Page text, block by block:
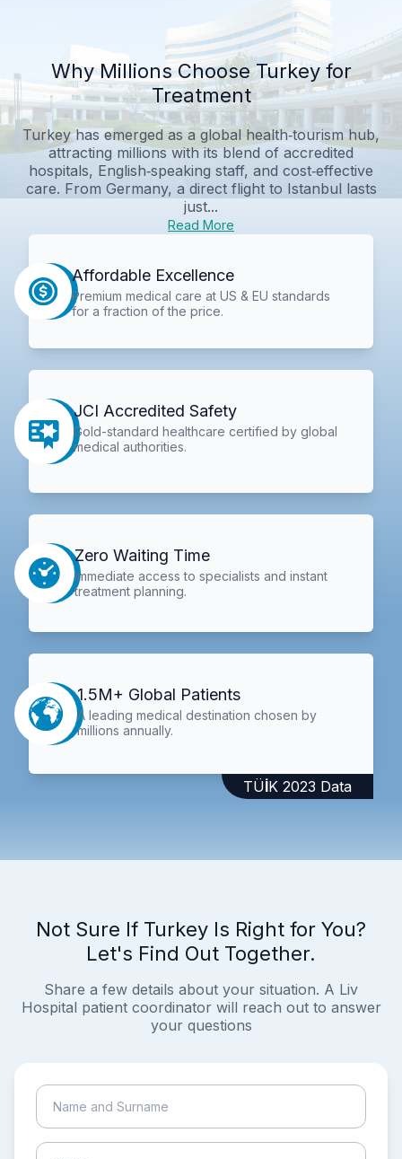
Why Millions Choose Turkey for
Treatment
Turkey has emerged as a global health‑tourism hub,
attracting millions with its blend of accredited
hospitals, English‑speaking staff, and cost‑effective
care. From Germany, a direct flight to Istanbul lasts
just...
Read More
Affordable Excellence
Premium medical care at US & EU standards
for a fraction of the price.
JCI Accredited Safety
Gold-standard healthcare certified by global
medical authorities.
Zero Waiting Time
Immediate access to specialists and instant
treatment planning.
1.5M+ Global Patients
A leading medical destination chosen by
millions annually.
TÜİK 2023 Data
Not Sure If Turkey Is Right for You?
Let's Find Out Together.
Share a few details about your situation. A Liv
Hospital patient coordinator will reach out to answer
your questions